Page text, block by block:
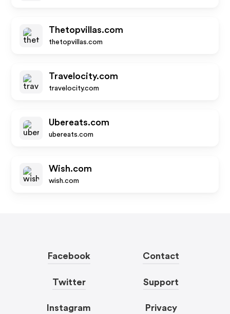
Thetopvillas.com
thetopvillas.com
Travelocity.com
travelocity.com
Ubereats.com
ubereats.com
Wish.com
wish.com
Facebook
Twitter
Instagram
Contact
Support
Privacy